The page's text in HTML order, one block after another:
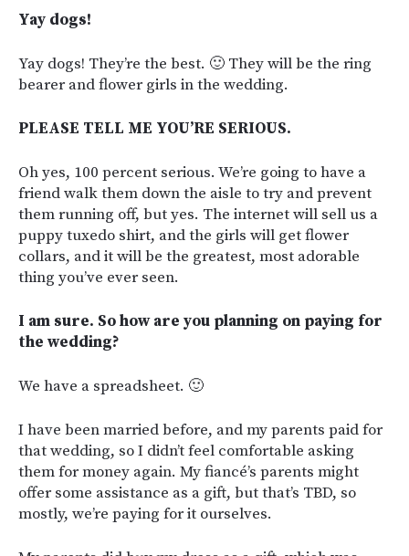
Yay dogs!
Yay dogs! They’re the best. 🙂 They will be the ring
bearer and flower girls in the wedding.
PLEASE TELL ME YOU’RE SERIOUS.
Oh yes, 100 percent serious. We’re going to have a
friend walk them down the aisle to try and prevent
them running off, but yes. The internet will sell us a
puppy tuxedo shirt, and the girls will get flower
collars, and it will be the greatest, most adorable
thing you’ve ever seen.
I am sure. So how are you planning on paying for
the wedding?
We have a spreadsheet. 🙂
I have been married before, and my parents paid for
that wedding, so I didn’t feel comfortable asking
them for money again. My fiancé’s parents might
offer some assistance as a gift, but that’s TBD, so
mostly, we’re paying for it ourselves.